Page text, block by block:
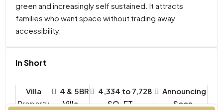
green and increasingly self sustained. It attracts
families who want space without trading away
accessibility.
In Short
Villa
Property
4 & 5BR
Villa
4,334 to 7,728
SQ. FT.
Announcing
- Soon